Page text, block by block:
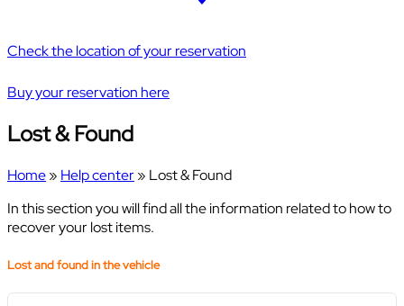
Check the location of your reservation
Buy your reservation here
Lost & Found
Home» Help center» Lost & Found
In this section you will find all the information related to how to
recover your lost items.
Lost and found in the vehicle